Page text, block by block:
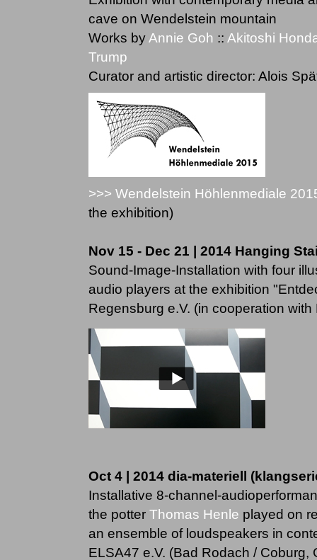
cave on Wendelstein mountain
Works byAnnie Goh :: Akitoshi
Trump
Curator and artistic director: Alois
>>> Wendelstein Höhlenmediale
the exhibition)
Nov 15 - Dec 21 | 2014 Hanging
Sound-Image-Installation with four
audio players at the exhibition
Regensburg e.V. (in cooperation
Oct 4 | 2014 dia-materiell
Installative 8-channel-
the potter Thomas Henle played on
an ensemble of loudspeakers in
ELSA47 e.V. (Bad Rodach / Coburg,